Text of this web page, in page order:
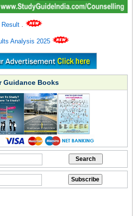
Result .
Analysis 2025
Guidance Books